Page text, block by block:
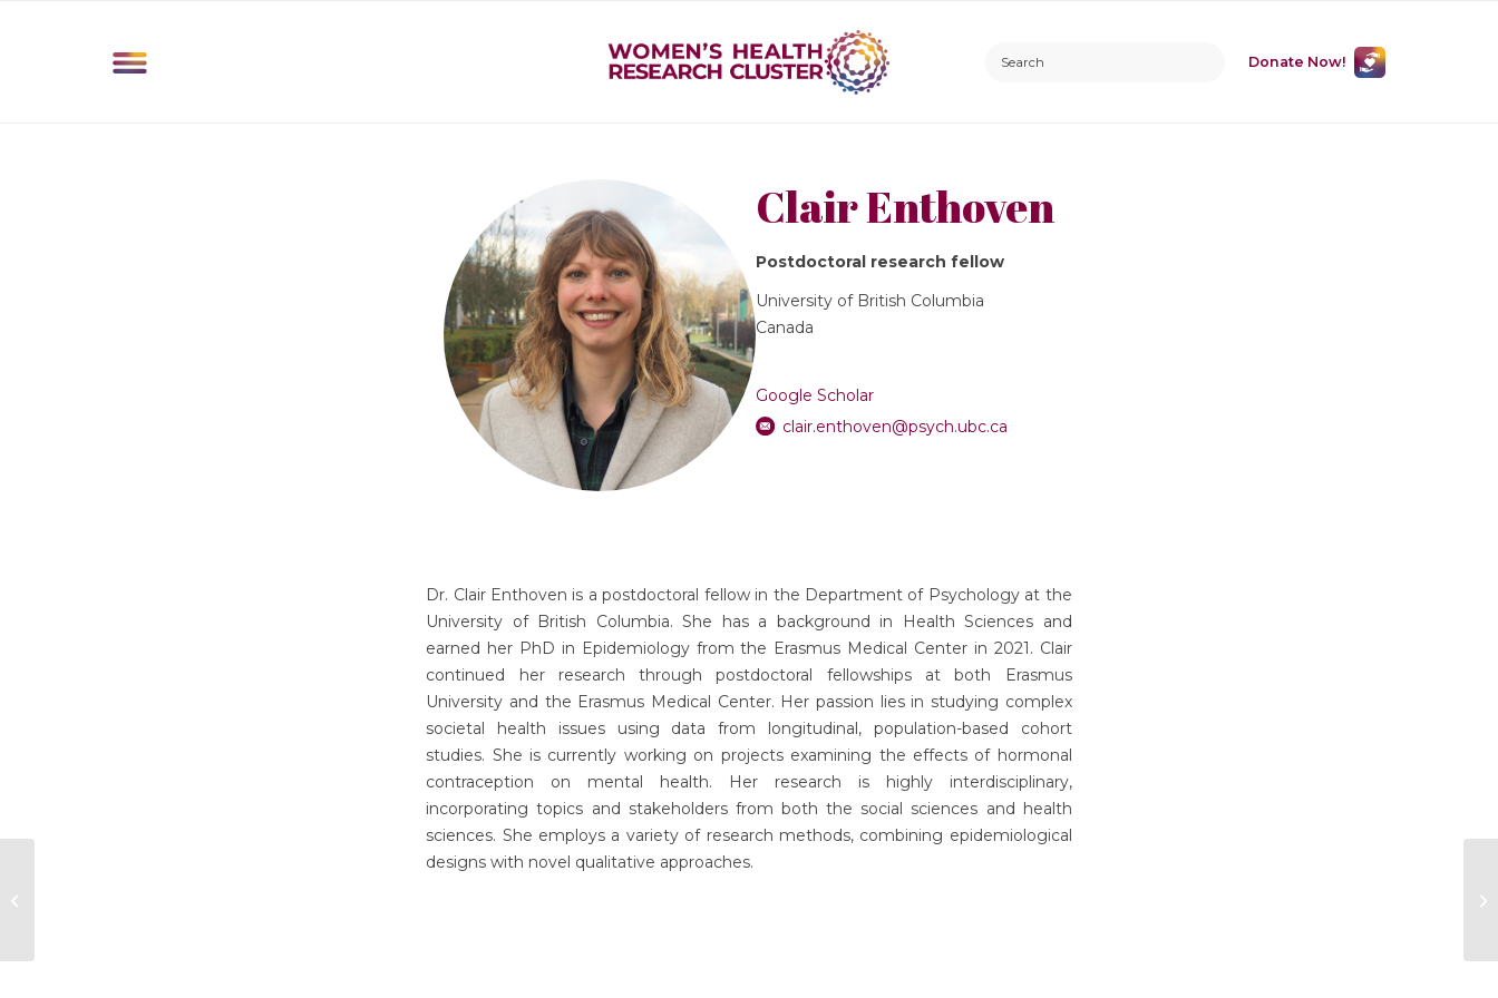
Donate Now!
Clair Enthoven
Postdoctoral research fellow
University of British Columbia
Canada
Google Scholar
clair.enthoven@psych.ubc.ca
Dr. Clair Enthoven is a postdoctoral fellow in the Department of Psychology at the
University of British Columbia. She has a background in Health Sciences and
earned her PhD in Epidemiology from the Erasmus Medical Center in 2021. Clair
continued her research through postdoctoral fellowships at both Erasmus
University and the Erasmus Medical Center. Her passion lies in studying complex
societal health issues using data from longitudinal, population-based cohort
studies. She is currently working on projects examining the effects of hormonal
contraception on mental health. Her research is highly interdisciplinary,
incorporating topics and stakeholders from both the social sciences and health
sciences. She employs a variety of research methods, combining epidemiological
designs with novel qualitative approaches.